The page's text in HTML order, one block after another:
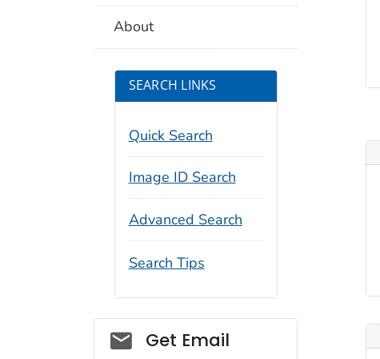
About
SEARCH LINKS
Quick Search
Image ID Search
Advanced Search
Search Tips
Social_govd
Get Email